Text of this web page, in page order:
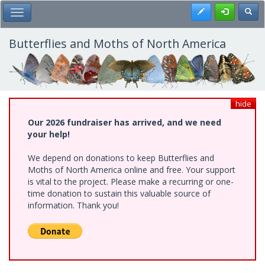
Skip
to
main
content
Toggle Main Menu Register
Butterflies and Moths of North America
hide
Our 2026 fundraiser has arrived, and we need
your help!
We depend on donations to keep Butterflies and
Moths of North America online and free. Your support
is vital to the project. Please make a recurring or one-
time donation to sustain this valuable source of
information. Thank you!